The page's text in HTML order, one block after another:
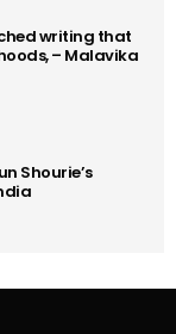
writing that
– Malavika
Shourie’s